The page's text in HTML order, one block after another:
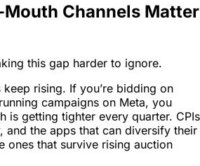
Channels Matter
this gap harder to ignore.
rising. If you’re bidding on
campaigns on Meta, you
is getting tighter every quarter. CPIs
and the apps that can diversify their
ones that survive rising auction